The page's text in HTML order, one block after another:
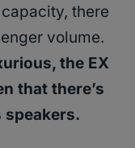
there
volume.
the EX
that there’s
speakers.